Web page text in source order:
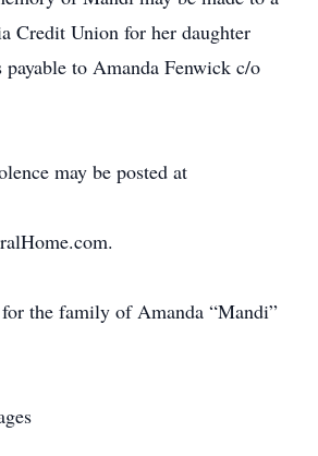
Credit Union for her daughter
payable to Amanda Fenwick c/o
may be posted at
the family of Amanda “Mandi”